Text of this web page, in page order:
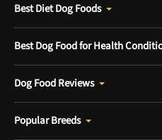
Best Diet Dog Foods
Best Dog Food for Health
Dog Food Reviews
Popular Breeds